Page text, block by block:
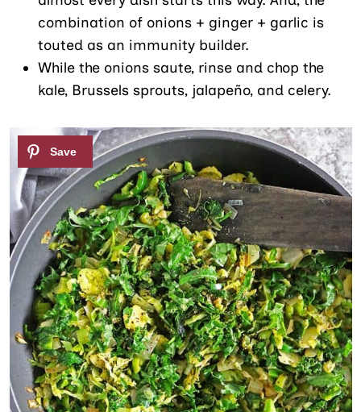
combination of onions + ginger + garlic is
touted as an immunity builder.
While the onions saute, rinse and chop the
kale, Brussels sprouts, jalapeño, and celery.